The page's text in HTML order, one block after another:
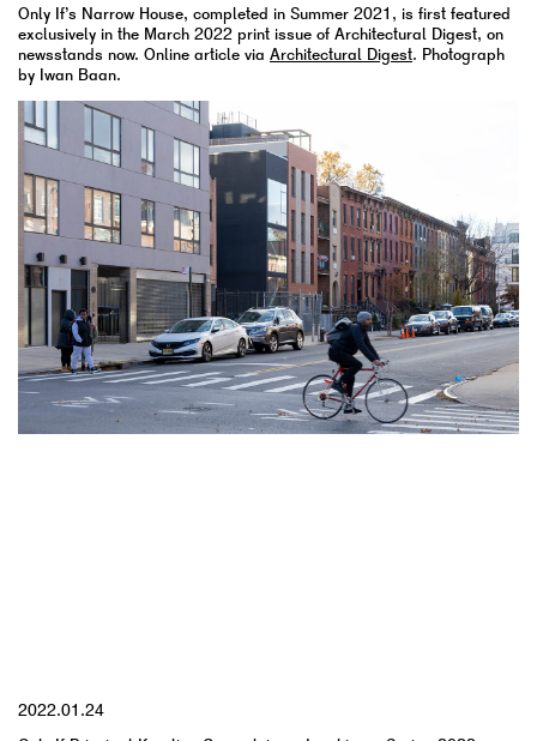
Only If’s Narrow House, completed in Summer 2021, is first featured
exclusively in the March 2022 print issue of Architectural Digest, on
newsstands now. Online article via Architectural Digest. Photograph
by Iwan Baan.
2022.01.24